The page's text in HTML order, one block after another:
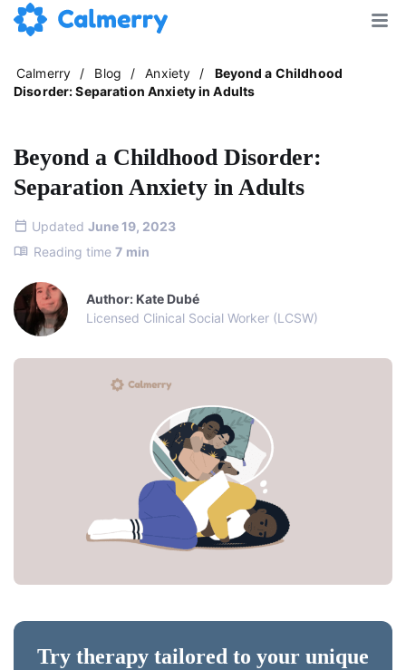
Calmerry / Blog / Anxiety /
Beyond a Childhood
Disorder: Separation Anxiety in Adults
Beyond a Childhood Disorder:
Separation Anxiety in Adults
Updated June 19, 2023
Reading time 7 min
Author: Kate Dubé
Licensed Clinical Social Worker (LCSW)
Try therapy tailored to your unique